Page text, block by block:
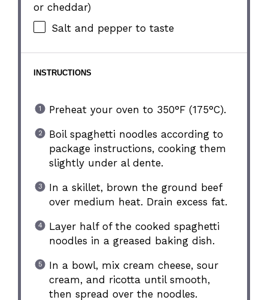
or cheddar)
Salt and pepper to taste
INSTRUCTIONS
Preheat your oven to 350°F (175°C).
Boil spaghetti noodles according to
package instructions, cooking them
slightly under al dente.
In a skillet, brown the ground beef
over medium heat. Drain excess fat.
Layer half of the cooked spaghetti
noodles in a greased baking dish.
In a bowl, mix cream cheese, sour
cream, and ricotta until smooth,
then spread over the noodles.